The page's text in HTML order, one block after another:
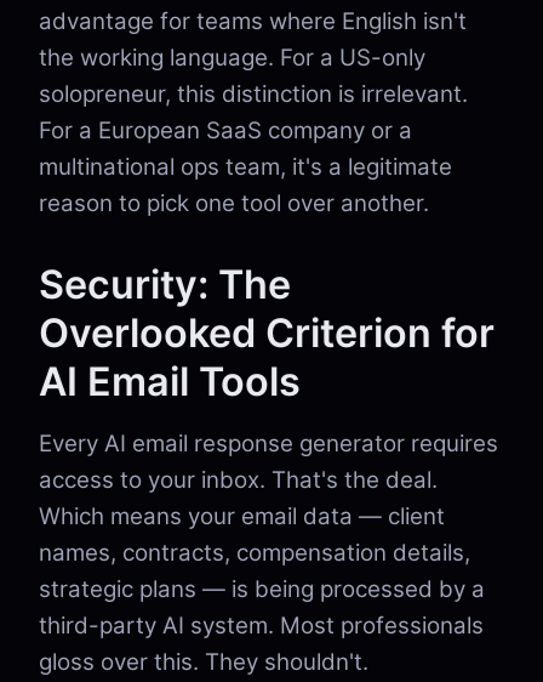
advantage for teams where English isn't
the working language. For a US-only
solopreneur, this distinction is irrelevant.
For a European SaaS company or a
multinational ops team, it's a legitimate
reason to pick one tool over another.
Security: The
Overlooked Criterion for
AI Email Tools
Every AI email response generator requires
access to your inbox. That's the deal.
Which means your email data — client
names, contracts, compensation details,
strategic plans — is being processed by a
third-party AI system. Most professionals
gloss over this. They shouldn't.